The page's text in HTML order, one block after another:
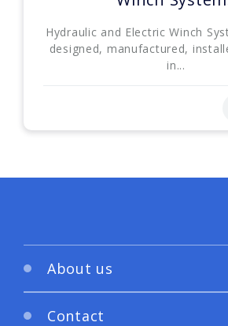
Hydraulic and Electric Winch
designed, manufactured,
in...
About us
Contact